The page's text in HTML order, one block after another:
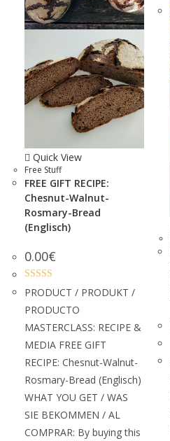
Quick View
Free Stuff
FREE GIFT RECIPE:
Chesnut-Walnut-
Rosmary-Bread
(Englisch)
0.00€
Rated5.00
PRODUCT / PRODUKT /
PRODUCTO
MASTERCLASS: RECIPE &
MEDIA FREE GIFT
RECIPE: Chesnut-Walnut-
Rosmary-Bread (Englisch)
WHAT YOU GET / WAS
SIE BEKOMMEN / AL
COMPRAR: By buying this